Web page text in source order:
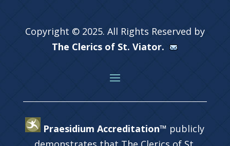
Copyright © 2025. All Rights Reserved by
The Clerics of St. Viator.
Praesidium Accreditation™ publicly